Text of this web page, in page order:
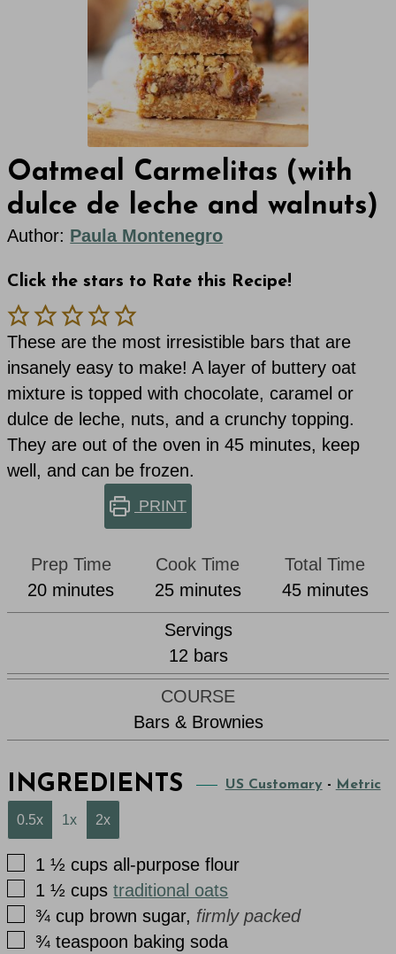
Oatmeal Carmelitas (with
dulce de leche and walnuts)
Author: Paula Montenegro
Click the stars to Rate this Recipe!
These are the most irresistible bars that are
insanely easy to make! A layer of buttery oat
mixture is topped with chocolate, caramel or
dulce de leche, nuts, and a crunchy topping.
They are out of the oven in 45 minutes, keep
well, and can be frozen.
PRINT
Prep Time
20minutes
minutes
Cook Time
25minutes
minutes
Total Time
45minutes
minutes
Servings
12 bars
COURSE
Bars & Brownies
INGREDIENTS US Customary - Metric
0.5x 1x 2x
▢
1 ½ cups all-purpose flour
▢
1 ½ cups traditional oats
▢
¾ cup brown sugar, firmly packed
▢
¾ teaspoon baking soda